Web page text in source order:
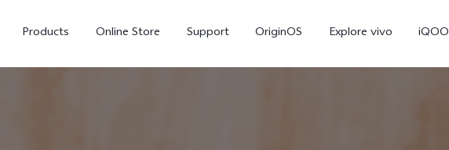
Products Online Store Support OriginOS Explore vivo iQOO